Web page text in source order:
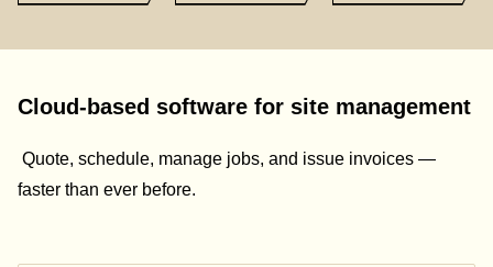
Cloud-based software for site management
Quote, schedule, manage jobs, and issue invoices —
faster than ever before.